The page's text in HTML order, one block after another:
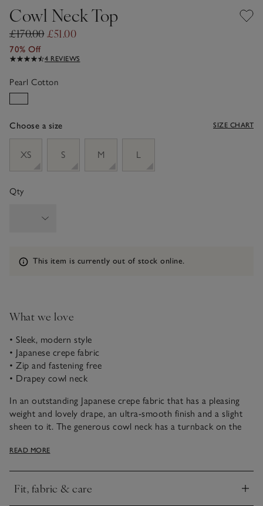
Cowl Neck Top
£170.00£51.00
70% Off
4 REVIEWS
Pearl Cotton
Choose a size SIZE CHART
XS
S M L
Qty
Information
This item is currently out of stock online.
What we love
• Sleek, modern style
• Japanese crepe fabric
• Zip and fastening free
• Drapey cowl neck
In an outstanding Japanese crepe fabric that has a pleasing
weight and lovely drape, an ultra-smooth finish and a slight
sheen to it. The generous cowl neck has a turnback on the
created this style with no zip or fastenings to ensure a
READ MORE
Fit, fabric & care
Click to expand